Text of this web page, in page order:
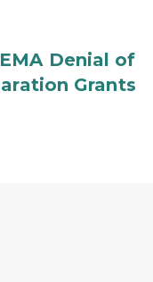
Denial of
Grants